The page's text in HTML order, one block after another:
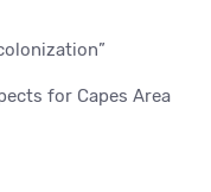
for Capes Area